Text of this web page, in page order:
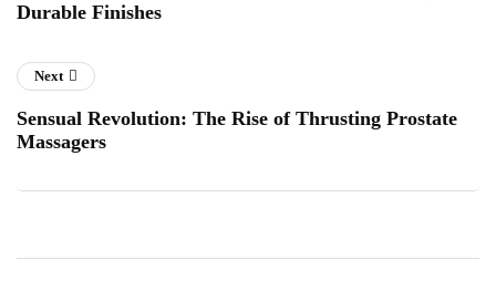
Durable Finishes
Next
Sensual Revolution: The Rise of Thrusting Prostate
Massagers